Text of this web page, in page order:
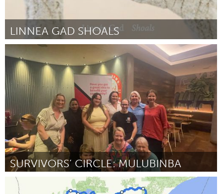
LINNEA GAD SHOALS
On the Water
By Anna Mikaela Ekstrand November 2023
SURVIVORS’ CIRCLE: MULUBINBA
Lake Mac